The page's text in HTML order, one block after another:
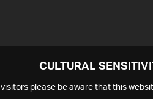
CULTURAL
visitors please be aware that this